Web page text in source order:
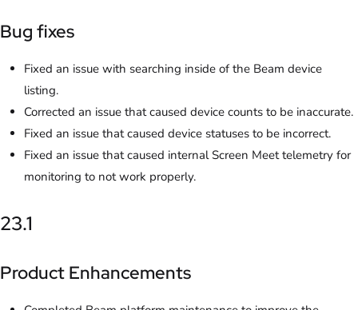
Bug fixes
Fixed an issue with searching inside of the Beam device
listing.
Corrected an issue that caused device counts to be inaccurate.
Fixed an issue that caused device statuses to be incorrect.
Fixed an issue that caused internal Screen Meet telemetry for
monitoring to not work properly.
23.1
Product Enhancements